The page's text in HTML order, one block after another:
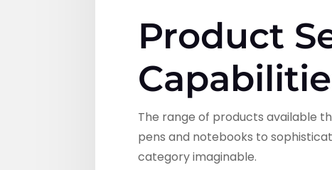
Product
The range of products available
pens and notebooks to
category imaginable.